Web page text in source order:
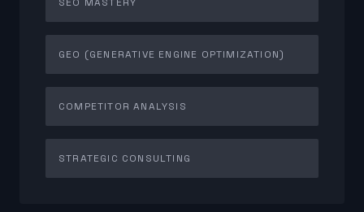
GEO (GENERATIVE ENGINE OPTIMIZATION)
COMPETITOR ANALYSIS
STRATEGIC CONSULTING